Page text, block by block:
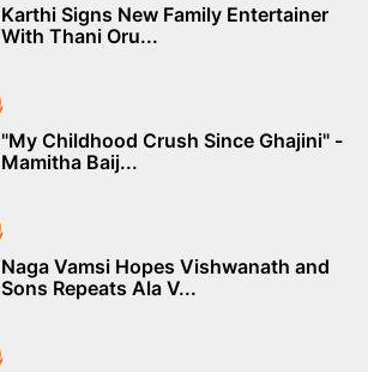
Karthi Signs New Family Entertainer
With Thani Oru...
"My Childhood Crush Since Ghajini" -
Mamitha Baij...
Naga Vamsi Hopes Vishwanath and
Sons Repeats Ala V...